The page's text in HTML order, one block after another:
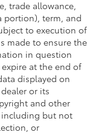
trade allowance,
portion), term, and
to execution of
made to ensure the
in question
at the end of
displayed on
or its
and other
including but not
or